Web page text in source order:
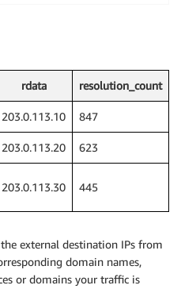
rdata resolution_count
203.0.113.10 847
203.0.113.20 623
203.0.113.30 445
external destination IPs from
domain names,
or domains your traffic is